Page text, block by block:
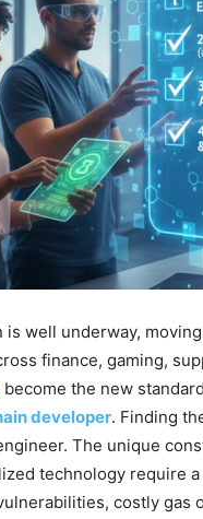
is well underway,
finance, gaming,
become the new
developer. Finding
The unique
technology require
costly